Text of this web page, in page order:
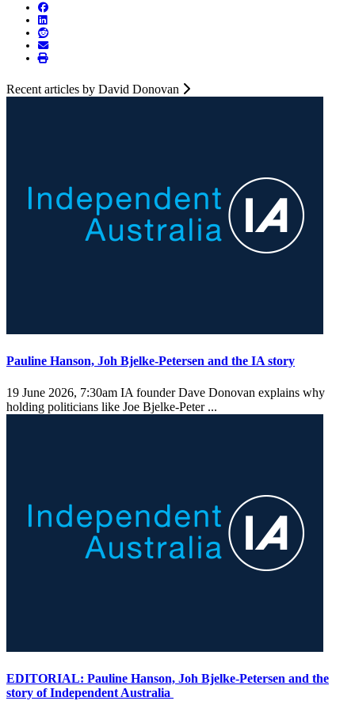
Recent articles by David Donovan
Pauline Hanson, Joh Bjelke-Petersen and the IA story
19 June 2026, 7:30am IA founder Dave Donovan explains why
holding politicians like Joe Bjelke-Peter ...
EDITORIAL: Pauline Hanson, Joh Bjelke-Petersen and the
story of Independent Australia